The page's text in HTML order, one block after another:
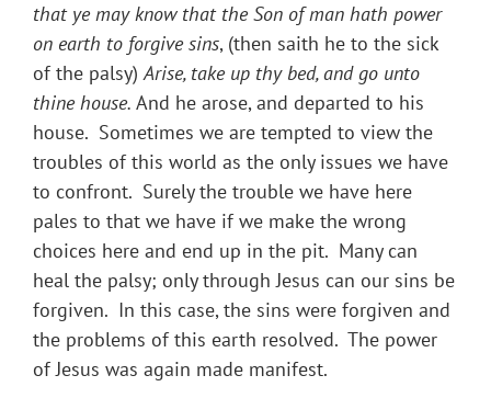
that ye may know that the Son of man hath power
on earth to forgive sins, (then saith he to the sick
of the palsy)Arise, take up thy bed, and go unto
thine house. And he arose, and departed to his
house. Sometimes we are tempted to view the
troubles of this world as the only issues we have
to confront. Surely the trouble we have here
pales to that we have if we make the wrong
choices here and end up in the pit. Many can
heal the palsy; only through Jesus can our sins be
forgiven. In this case, the sins were forgiven and
the problems of this earth resolved. The power
of Jesus was again made manifest.